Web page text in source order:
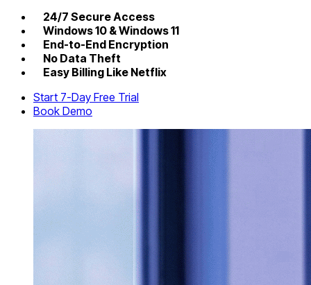
24/7 Secure Access
Windows 10 & Windows 11
End-to-End Encryption
No Data Theft
Easy Billing Like Netflix
Start 7-Day Free Trial
Book Demo